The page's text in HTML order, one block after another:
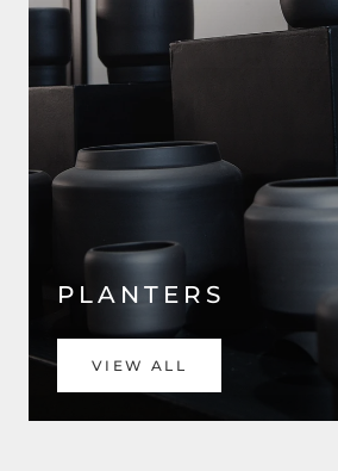
PLANTERS
VIEW ALL